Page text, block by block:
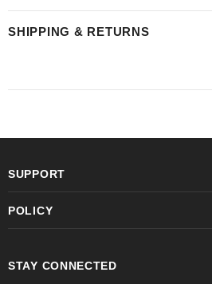
SHIPPING & RETURNS
SUPPORT
POLICY
STAY CONNECTED